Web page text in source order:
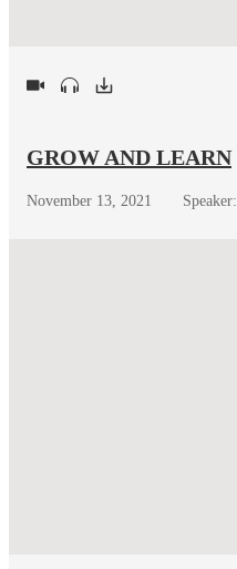
GROW AND LEARN
November 13, 2021 Speaker: